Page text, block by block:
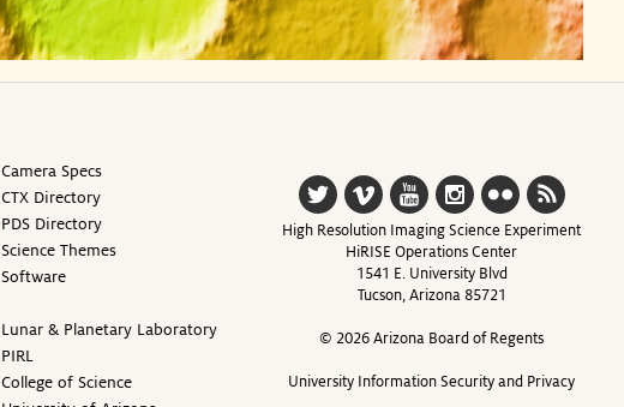
Camera Specs
CTX Directory
PDS Directory
Science Themes
Software
Lunar & Planetary Laboratory
PIRL
College of Science
High Resolution Imaging Science Experiment
HiRISE Operations Center
1541 E. University Blvd
Tucson, Arizona 85721
© 2026 Arizona Board of Regents
University Information Security and Privacy